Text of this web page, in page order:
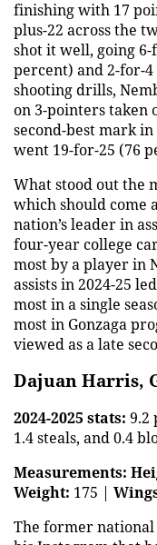
finishing with 17
plus-22 across the
shot it well, going
percent) and 2-for-
shooting drills,
on 3-pointers taken
second-best mark
went 19-for-25 (76
What stood out the
which should come
nation’s leader in
four-year college
most by a player in
assists in 2024-25
most in a single
most in Gonzaga
viewed as a late
Dajuan Harris,
2024-2025 stats: 9.2
1.4 steals, and 0.4
Measurements:
Weight: 175 |
The former